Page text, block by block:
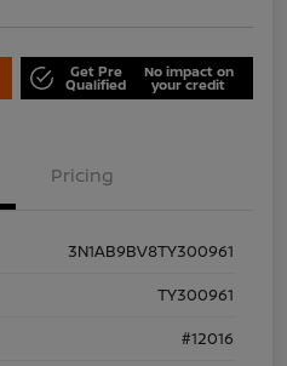
Get Pre
Qualified
No impact on
your credit
Pricing
3N1AB9BV8TY300961
TY300961
#12016